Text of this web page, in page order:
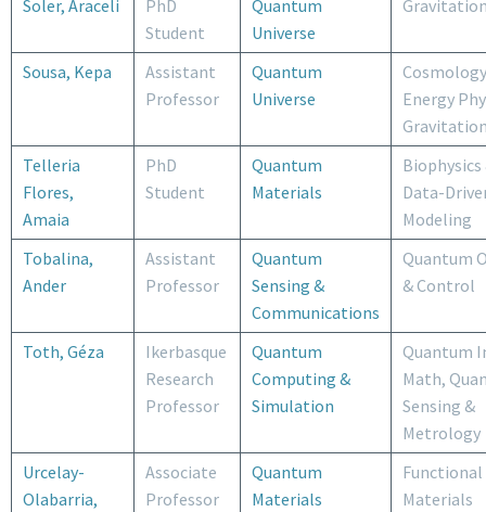
Soler, Araceli
PhD
Student
Quantum
Universe
Sousa, Kepa
Assistant
Professor
Quantum
Universe
Energy
Telleria
Flores,
Amaia
PhD
Student
Quantum
Materials
Biophysics
Data-
Modeling
Tobalina,
Ander
Assistant
Professor
Quantum
Sensing &
Communications
Quantum
& Control
Toth, Géza
Ikerbasque
Research
Professor
Quantum
Computing &
Simulation
Quantum
Math,
Sensing &
Metrology
Urcelay-
Olabarria,
Associate
Professor
Quantum
Materials
Functional
Materials